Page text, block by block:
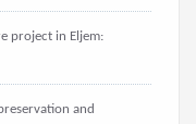
project in Eljem:
and